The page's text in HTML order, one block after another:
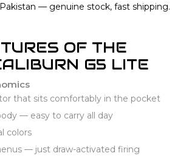
— genuine stock, fast shipping.
OF THE
G5 LITE
that sits comfortably in the pocket
— easy to carry all day
colors
— just draw-activated firing